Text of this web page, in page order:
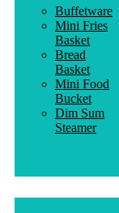
Buffetware
Mini Fries
Basket
Bread
Basket
Mini Food
Bucket
Dim Sum
Steamer